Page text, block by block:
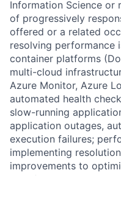
Information Science or
of progressively
offered or a related
resolving performance
container platforms
multi-cloud
Azure Monitor, Azure
automated health
slow-running
application outages,
execution failures;
implementing
improvements to
workflows; automating